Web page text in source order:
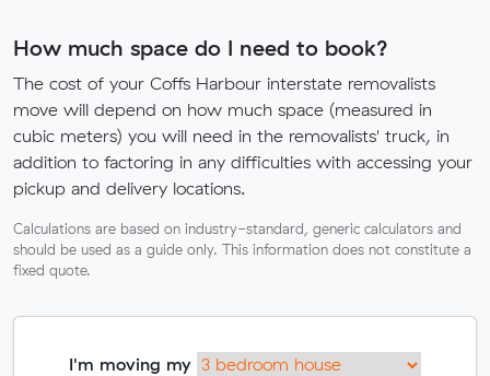
How much space do I need to book?
The cost of your Coffs Harbour interstate removalists
move will depend on how much space (measured in
cubic meters) you will need in the removalists' truck, in
addition to factoring in any difficulties with accessing your
pickup and delivery locations.
Calculations are based on industry-standard, generic calculators and
should be used as a guide only. This information does not constitute a
fixed quote.
I'm moving my